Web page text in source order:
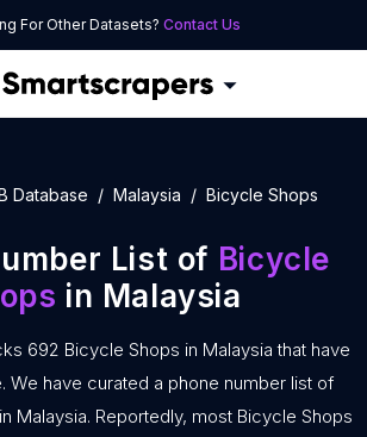
For Other Datasets? Contact Us
Database Malaysia Bicycle Shops
List of Bicycle
in Malaysia
692 Bicycle Shops in Malaysia that have
We have curated a phone number list of
Malaysia. Reportedly, most Bicycle Shops